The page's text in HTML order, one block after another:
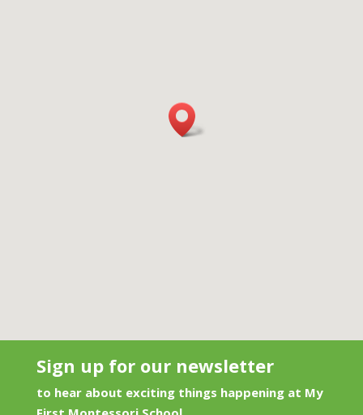
Sign up for our newsletter
to hear about exciting things happening at My